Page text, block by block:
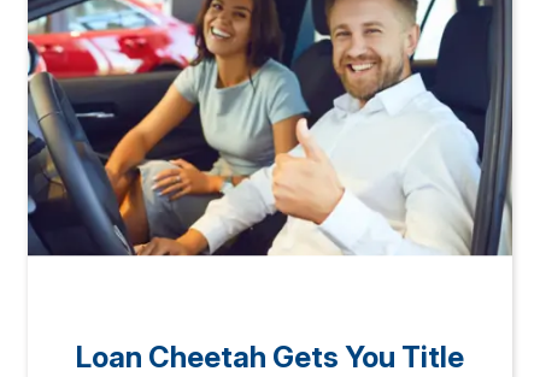
Loan Cheetah Gets You Title